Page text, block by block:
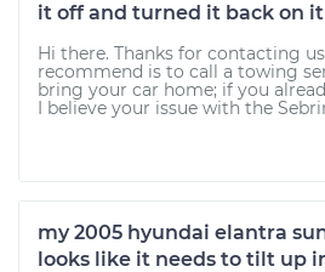
it off and turned it back on
Hi there. Thanks for contacting
recommend is to call a towing
bring your car home; if you
I believe your issue with the
my 2005 hyundai elantra
looks like it needs to tilt up